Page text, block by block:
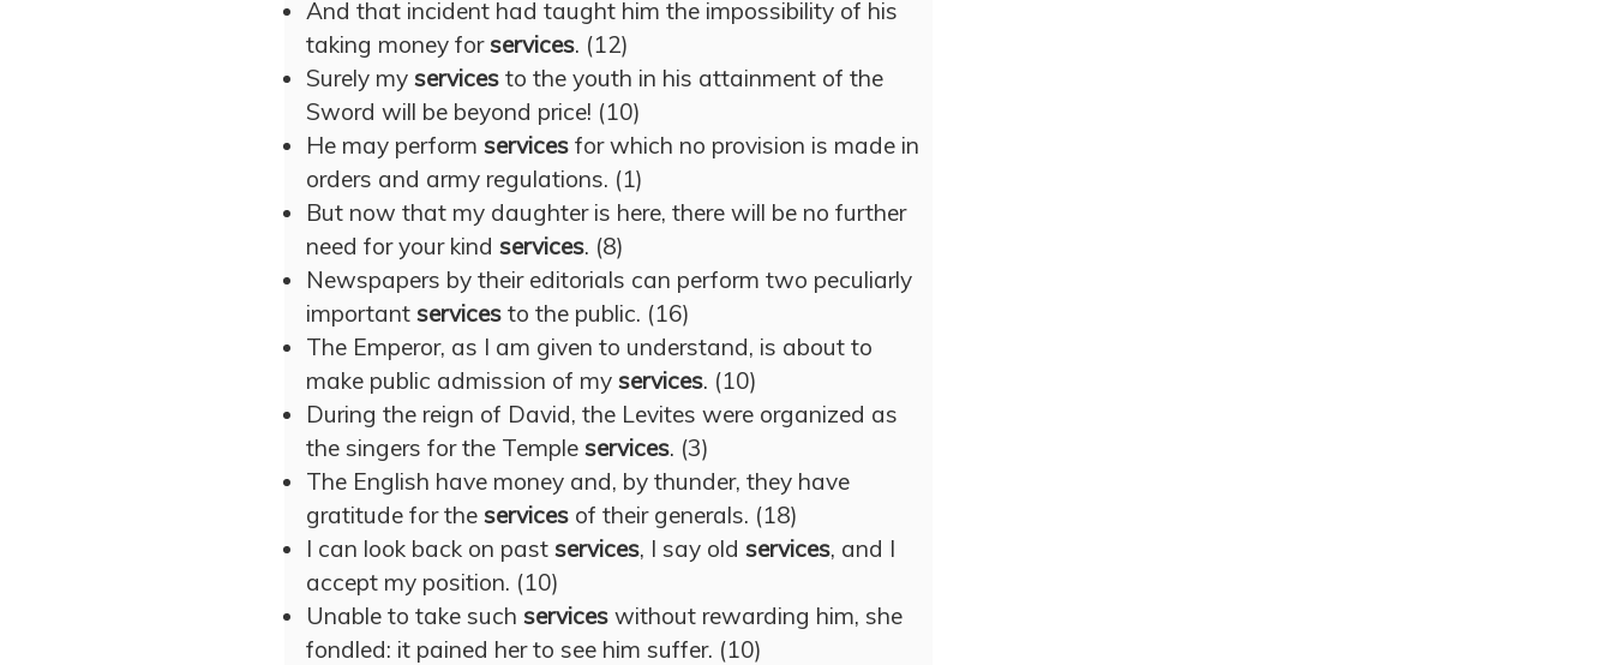
And that incident had taught him the impossibility of his
taking money forservices. (12)
Surely my services to the youth in his attainment of the
Sword will be beyond price! (10)
He may perform services for which no provision is made in
orders and army regulations. (1)
But now that my daughter is here, there will be no further
need for your kind services. (8)
Newspapers by their editorials can perform two peculiarly
important services to the public. (16)
The Emperor, as I am given to understand, is about to
make public admission of my services. (10)
During the reign of David, the Levites were organized as
the singers for the Temple services. (3)
The English have money and, by thunder, they have
gratitude for the services of their generals. (18)
I can look back on past services, I say old services, and I
accept my position. (10)
Unable to take such services without rewarding him, she
fondled: it pained her to see him suffer. (10)